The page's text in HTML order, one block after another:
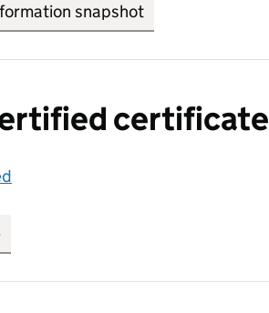
snapshot
certificate